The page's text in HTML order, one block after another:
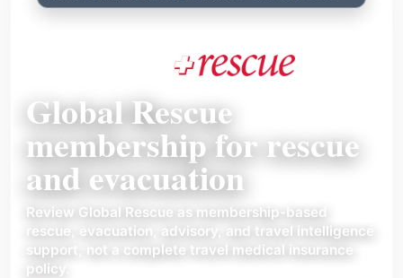
Global Rescue
membership for rescue
and evacuation
Review Global Rescue as membership-based
rescue, evacuation, advisory, and travel intelligence
support, not a complete travel medical insurance
policy.